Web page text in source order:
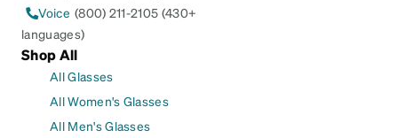
Voice (800) 211-2105 (430+
languages)
Shop All
All Glasses
All Women's Glasses
All Men's Glasses